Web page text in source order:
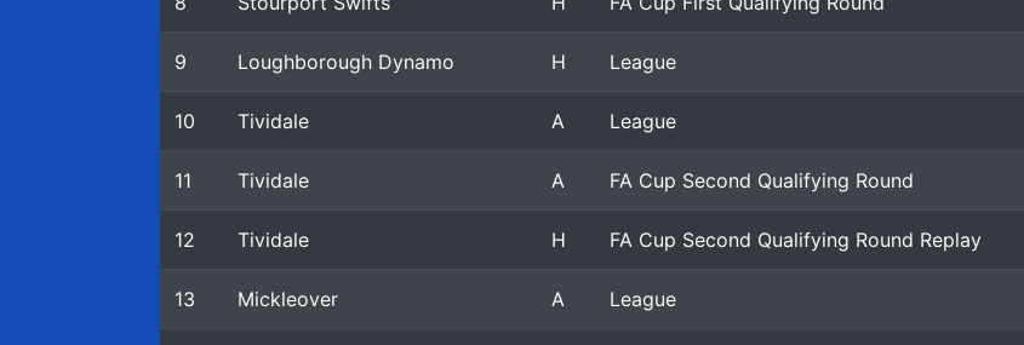
9 Loughborough Dynamo H League
10 Tividale A League
11 Tividale A FA Cup Second Qualifying Round
12 Tividale H FA Cup Second Qualifying Round Replay
13 Mickleover A League